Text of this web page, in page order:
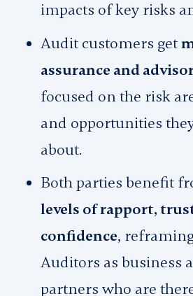
impacts of key risks
Audit customers get
assurance and
focused on the risk
and opportunities
about.
Both parties benefit
levels of rapport,
confidence,
Auditors as business
partners who are